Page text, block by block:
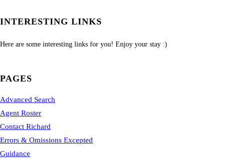
INTERESTING LINKS
Here are some interesting links for you! Enjoy your stay :)
PAGES
Advanced Search
Agent Roster
Contact Richard
Errors & Omissions Excepted
Guidance